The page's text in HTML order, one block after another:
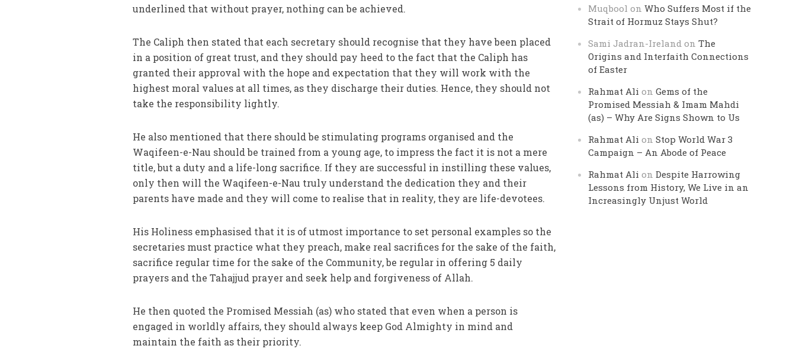
underlined that without prayer, nothing can be achieved.
The Caliph then stated that each secretary should recognise that they have been placed
in a position of great trust, and they should pay heed to the fact that the Caliph has
granted their approval with the hope and expectation that they will work with the
highest moral values at all times, as they discharge their duties. Hence, they should not
take the responsibility lightly.
He also mentioned that there should be stimulating programs organised and the
Waqifeen-e-Nau should be trained from a young age, to impress the fact it is not a mere
title, but a duty and a life-long sacrifice. If they are successful in instilling these values,
only then will the Waqifeen-e-Nau truly understand the dedication they and their
parents have made and they will come to realise that in reality, they are life-devotees.
His Holiness emphasised that it is of utmost importance to set personal examples so the
secretaries must practice what they preach, make real sacrifices for the sake of the faith,
sacrifice regular time for the sake of the Community, be regular in offering 5 daily
prayers and the Tahajjud prayer and seek help and forgiveness of Allah.
He then quoted the Promised Messiah (as) who stated that even when a person is
engaged in worldly affairs, they should always keep God Almighty in mind and
maintain the faith as their priority.
Muqbool onWho Suffers Most if the
Strait of Hormuz Stays Shut?
Sami Jadran-Ireland onThe
Origins and Interfaith Connections
of Easter
Rahmat Ali onGems of the
Promised Messiah & Imam Mahdi
(as) – Why Are Signs Shown to Us
Rahmat Ali onStop World War 3
Campaign – An Abode of Peace
Rahmat Ali onDespite Harrowing
Lessons from History, We Live in an
Increasingly Unjust World